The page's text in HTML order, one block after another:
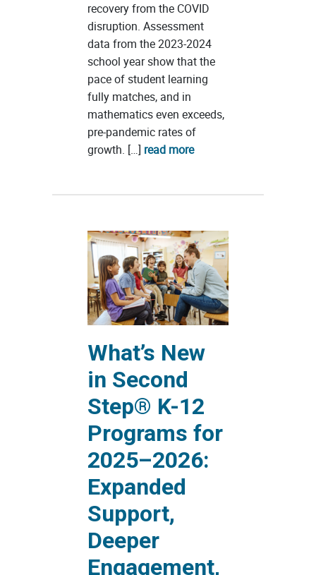
recovery from the COVID
disruption. Assessment
data from the 2023-2024
school year show that the
pace of student learning
fully matches, and in
mathematics even exceeds,
pre-pandemic rates of
growth. […] read more
What’s New
in Second
Step® K-12
Programs for
2025–2026:
Expanded
Support,
Deeper
Engagement,